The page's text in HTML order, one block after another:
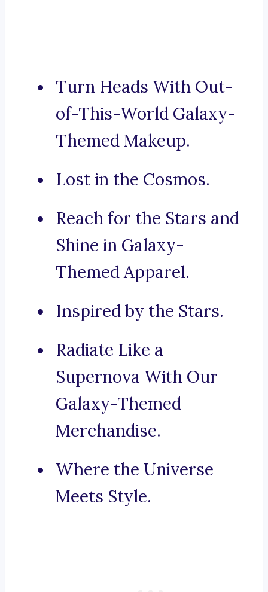
Turn Heads With Out-
of-This-World Galaxy-
Themed Makeup.
Lost in the Cosmos.
Reach for the Stars and
Shine in Galaxy-
Themed Apparel.
Inspired by the Stars.
Radiate Like a
Supernova With Our
Galaxy-Themed
Merchandise.
Where the Universe
Meets Style.